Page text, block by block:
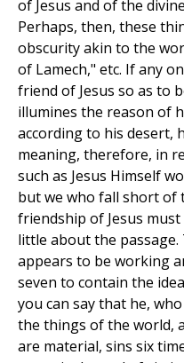
of Jesus and of the
Perhaps, then, these
obscurity akin to the
of Lamech," etc. If any
friend of Jesus so as to
illumines the reason of
according to his desert,
meaning, therefore, in
such as Jesus Himself
but we who fall short of
friendship of Jesus
little about the
appears to be working
seven to contain the
you can say that he,
the things of the world,
are material, sins six